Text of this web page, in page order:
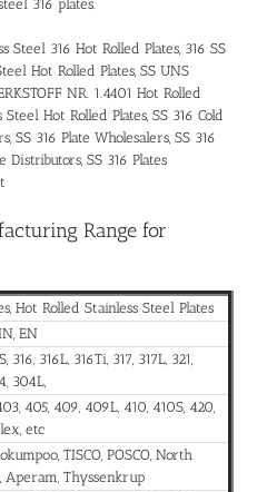
316 plates.
Steel 316 Hot Rolled Plates, 316 SS
Hot Rolled Plates, SS UNS
NR. 1.4401 Hot Rolled
Hot Rolled Plates, SS 316 Cold
SS 316 Plate Wholesalers, SS 316
Distributors, SS 316 Plates
Range for
Hot Rolled Stainless Steel Plates
EN
316, 316L, 316Ti, 317, 317L, 321,
304L,
405, 409, 409L, 410, 410S, 420,
etc
TISCO, POSCO, North
Aperam, Thyssenkrup